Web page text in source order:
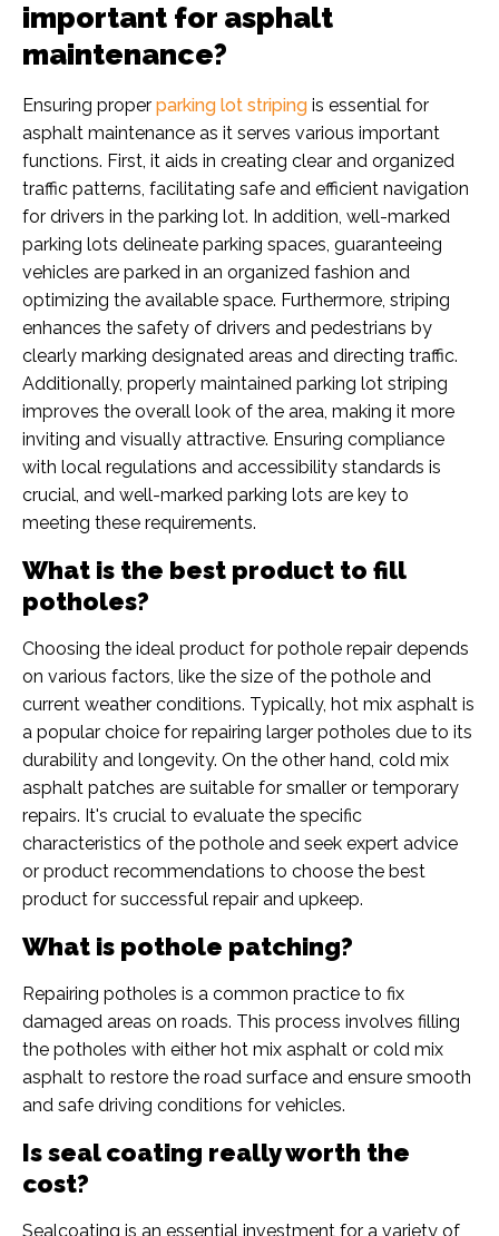
important for asphalt
maintenance?
Ensuring proper parking lot striping is essential for
asphalt maintenance as it serves various important
functions. First, it aids in creating clear and organized
traffic patterns, facilitating safe and efficient navigation
for drivers in the parking lot. In addition, well-marked
parking lots delineate parking spaces, guaranteeing
vehicles are parked in an organized fashion and
optimizing the available space. Furthermore, striping
enhances the safety of drivers and pedestrians by
clearly marking designated areas and directing traffic.
Additionally, properly maintained parking lot striping
improves the overall look of the area, making it more
inviting and visually attractive. Ensuring compliance
with local regulations and accessibility standards is
crucial, and well-marked parking lots are key to
meeting these requirements.
What is the best product to fill
potholes?
Choosing the ideal product for pothole repair depends
on various factors, like the size of the pothole and
current weather conditions. Typically, hot mix asphalt is
a popular choice for repairing larger potholes due to its
durability and longevity. On the other hand, cold mix
asphalt patches are suitable for smaller or temporary
repairs. It's crucial to evaluate the specific
characteristics of the pothole and seek expert advice
or product recommendations to choose the best
product for successful repair and upkeep.
What is pothole patching?
Repairing potholes is a common practice to fix
damaged areas on roads. This process involves filling
the potholes with either hot mix asphalt or cold mix
asphalt to restore the road surface and ensure smooth
and safe driving conditions for vehicles.
Is seal coating really worth the
cost?
Sealcoating is an essential investment for a variety of